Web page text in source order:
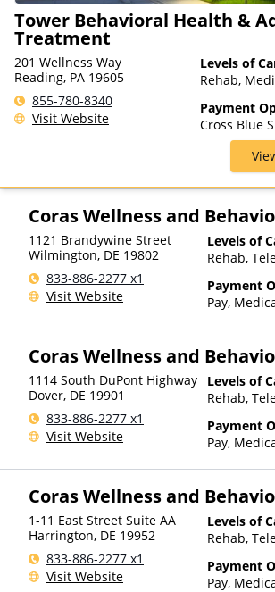
Tower Behavioral Health &
Treatment
201 Wellness Way
Reading, PA 19605
855-780-8340
Visit Website
Levels of
Rehab,
Care,
Teen
Payment
Cross Blue
Magellan
Medicare
Coras Wellness and
1121 Brandywine Street
Wilmington, DE 19802
833-886-2277 x1
Visit Website
Levels of
Rehab,
Payment
Pay,
Assistance
(Fee is
other
Health
Than
Coras Wellness and
1114 South DuPont Highway
Dover, DE 19901
833-886-2277 x1
Visit Website
Levels of
Rehab,
Payment
Pay,
Assistance
(Fee is
other
Health
Than
Coras Wellness and
1-11 East Street Suite AA
Harrington, DE 19952
833-886-2277 x1
Visit Website
Levels of
Rehab,
Payment
Pay,